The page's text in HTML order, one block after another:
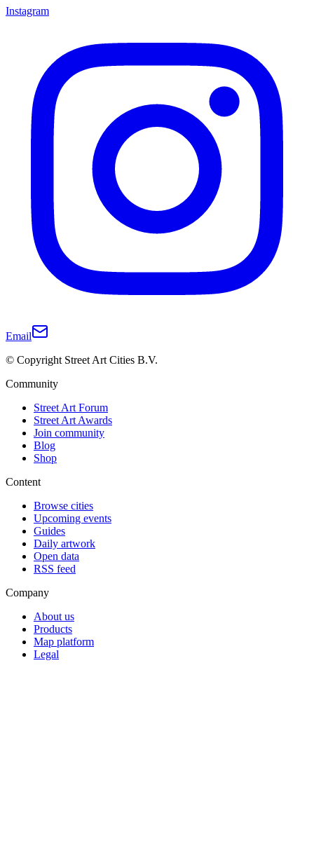
Instagram
Email
© Copyright Street Art Cities B.V.
Community
Street Art Forum
Street Art Awards
Join community
Blog
Shop
Content
Browse cities
Upcoming events
Guides
Daily artwork
Open data
RSS feed
Company
About us
Products
Map platform
Legal